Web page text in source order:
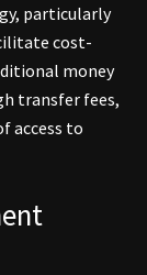
particularly
cost-
money
transfer fees,
access to